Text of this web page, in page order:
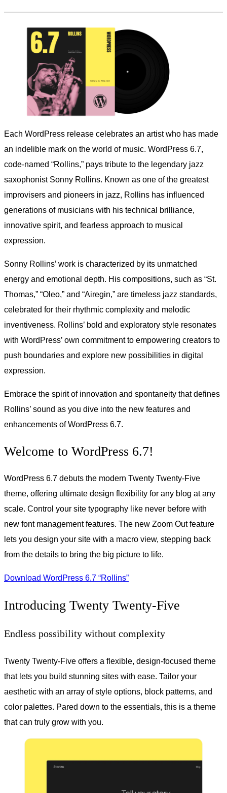
Each WordPress release celebrates an artist who has made
an indelible mark on the world of music. WordPress 6.7,
code-named “Rollins,” pays tribute to the legendary jazz
saxophonist Sonny Rollins. Known as one of the greatest
improvisers and pioneers in jazz, Rollins has influenced
generations of musicians with his technical brilliance,
innovative spirit, and fearless approach to musical
expression.
Sonny Rollins’ work is characterized by its unmatched
energy and emotional depth. His compositions, such as “St.
Thomas,” “Oleo,” and “Airegin,” are timeless jazz standards,
celebrated for their rhythmic complexity and melodic
inventiveness. Rollins’ bold and exploratory style resonates
with WordPress’ own commitment to empowering creators to
push boundaries and explore new possibilities in digital
expression.
Embrace the spirit of innovation and spontaneity that defines
Rollins’ sound as you dive into the new features and
enhancements of WordPress 6.7.
Welcome to WordPress 6.7!
WordPress 6.7 debuts the modern Twenty Twenty-Five
theme, offering ultimate design flexibility for any blog at any
scale. Control your site typography like never before with
new font management features. The new Zoom Out feature
lets you design your site with a macro view, stepping back
from the details to bring the big picture to life.
Download WordPress 6.7 “Rollins”
Introducing Twenty Twenty-Five
Endless possibility without complexity
Twenty Twenty-Five offers a flexible, design-focused theme
that lets you build stunning sites with ease. Tailor your
aesthetic with an array of style options, block patterns, and
color palettes. Pared down to the essentials, this is a theme
that can truly grow with you.